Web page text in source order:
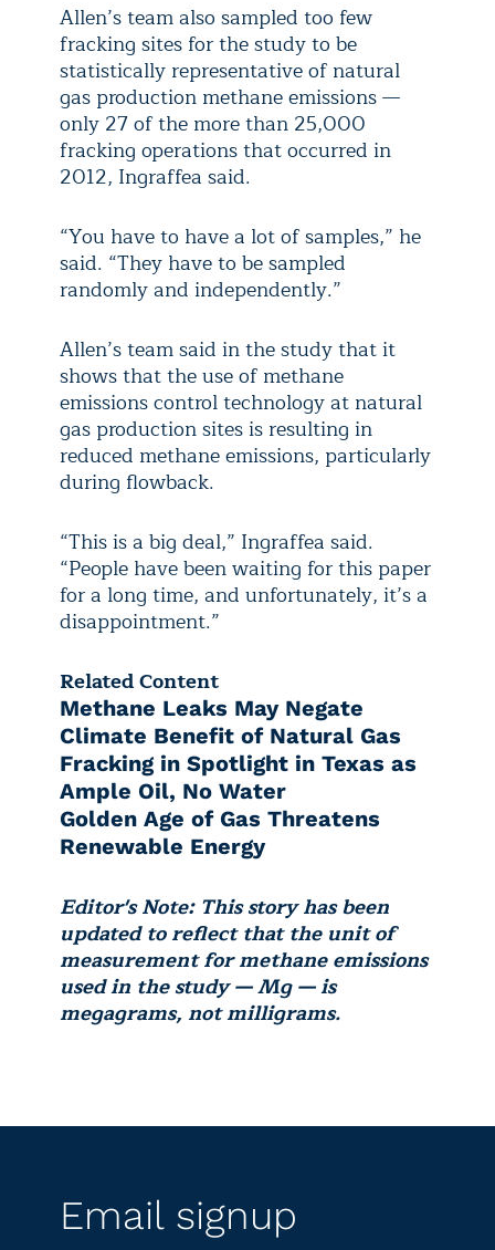
Allen’s team also sampled too few
fracking sites for the study to be
statistically representative of natural
gas production methane emissions —
only 27 of the more than 25,000
fracking operations that occurred in
2012, Ingraffea said.
“You have to have a lot of samples,” he
said. “They have to be sampled
randomly and independently.”
Allen’s team said in the study that it
shows that the use of methane
emissions control technology at natural
gas production sites is resulting in
reduced methane emissions, particularly
during flowback.
“This is a big deal,” Ingraffea said.
“People have been waiting for this paper
for a long time, and unfortunately, it’s a
disappointment.”
Related Content
Methane Leaks May Negate
Climate Benefit of Natural Gas
Fracking in Spotlight in Texas as
Ample Oil, No Water
Golden Age of Gas Threatens
Renewable Energy
Editor's Note: This story has been
updated to reflect that the unit of
measurement for methane emissions
used in the study — Mg — is
megagrams, not milligrams.
Email signup